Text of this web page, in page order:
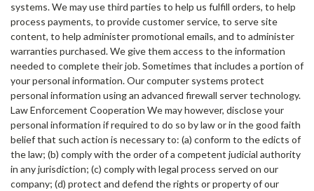
systems. We may use third parties to help us fulfill orders, to help
process payments, to provide customer service, to serve site
content, to help administer promotional emails, and to administer
warranties purchased. We give them access to the information
needed to complete their job. Sometimes that includes a portion of
your personal information. Our computer systems protect
personal information using an advanced firewall server technology.
Law Enforcement Cooperation We may however, disclose your
personal information if required to do so by law or in the good faith
belief that such action is necessary to: (a) conform to the edicts of
the law; (b) comply with the order of a competent judicial authority
in any jurisdiction; (c) comply with legal process served on our
company; (d) protect and defend the rights or property of our